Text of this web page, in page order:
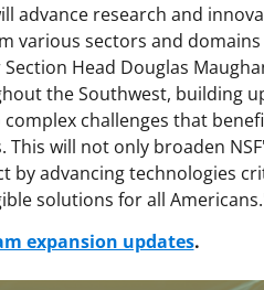
advance research and
various sectors and
Head Douglas
the Southwest, building
challenges that
will not only broaden
by advancing technologies
solutions for all
expansion updates.